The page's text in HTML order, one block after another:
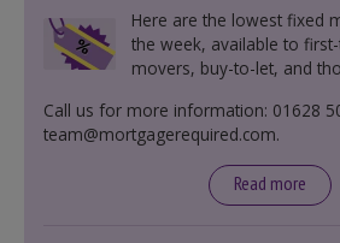
Here are the lowest fixed
the week, available to
movers, buy-to-let, and
Call us for more information: 01628
team@mortgagerequired.com.
Read more